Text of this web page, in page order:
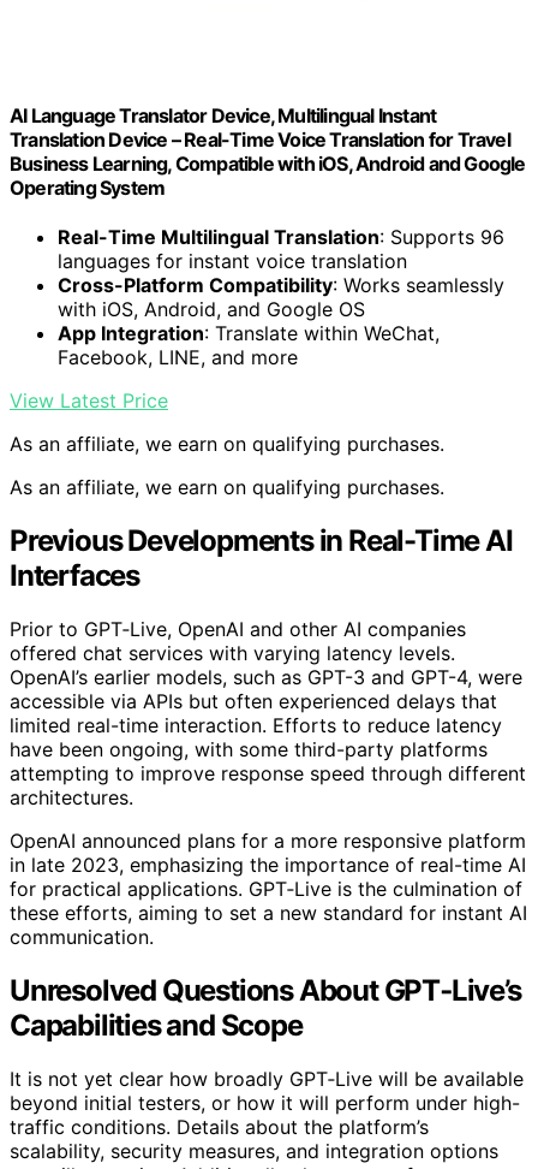
AI Language Translator Device, Multilingual Instant
Translation Device – Real-Time Voice Translation for Travel
Business Learning, Compatible with iOS, Android and Google
Operating System
Real-Time Multilingual Translation: Supports 96
languages for instant voice translation
Cross-Platform Compatibility: Works seamlessly
with iOS, Android, and Google OS
App Integration: Translate within WeChat,
Facebook, LINE, and more
View Latest Price
As an affiliate, we earn on qualifying purchases.
As an affiliate, we earn on qualifying purchases.
Previous Developments in Real-Time AI
Interfaces
Prior to GPT‑Live, OpenAI and other AI companies
offered chat services with varying latency levels.
OpenAI’s earlier models, such as GPT-3 and GPT-4, were
accessible via APIs but often experienced delays that
limited real-time interaction. Efforts to reduce latency
have been ongoing, with some third-party platforms
attempting to improve response speed through different
architectures.
OpenAI announced plans for a more responsive platform
in late 2023, emphasizing the importance of real-time AI
for practical applications. GPT‑Live is the culmination of
these efforts, aiming to set a new standard for instant AI
communication.
Unresolved Questions About GPT‑Live’s
Capabilities and Scope
It is not yet clear how broadly GPT‑Live will be available
beyond initial testers, or how it will perform under high-
traffic conditions. Details about the platform’s
scalability, security measures, and integration options